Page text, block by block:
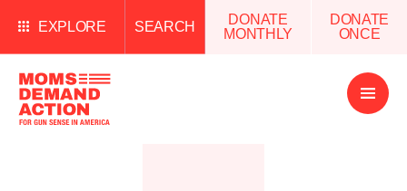
EXPLORE SEARCH
DONATE
MONTHLY
DONATE
ONCE
Open
Menu